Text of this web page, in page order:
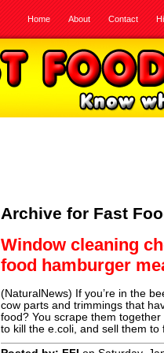
Home About Contact
Archive for Fast
Window cleaning
food hamburger
(NaturalNews) If you’re in the
cow parts and trimmings that
food? You scrape them
to kill the e.coli, and sell them